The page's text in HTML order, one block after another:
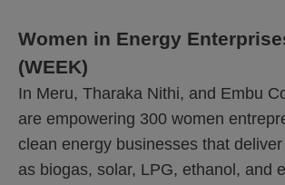
Women in Energy
(WEEK)
In Meru, Tharaka Nithi, and Embu
are empowering 300 women
clean energy businesses that
as biogas, solar, LPG, ethanol, and